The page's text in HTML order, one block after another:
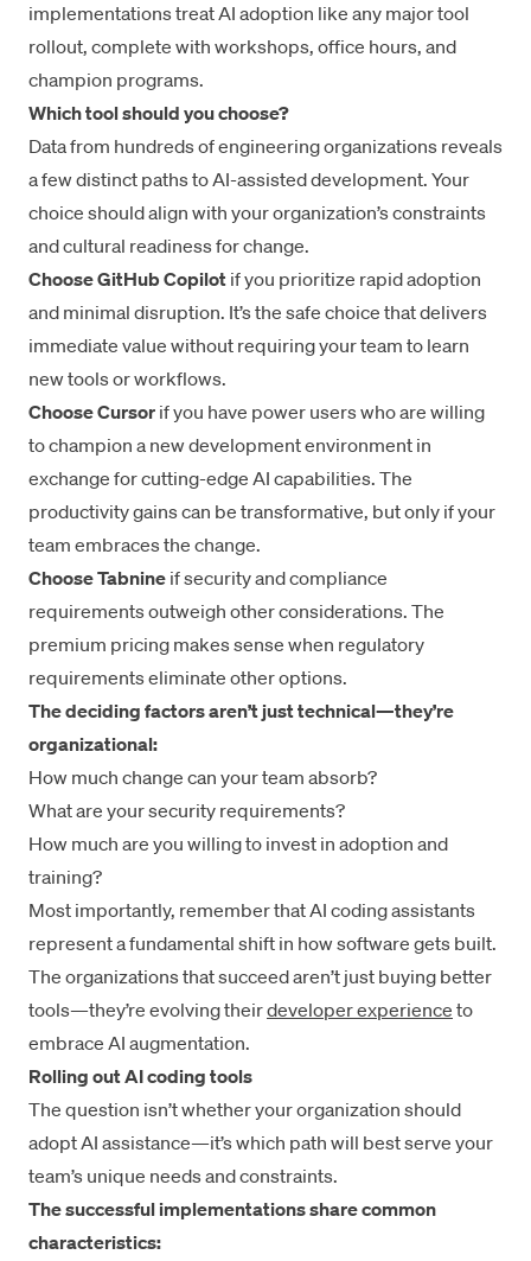
implementations treat AI adoption like any major tool
rollout, complete with workshops, office hours, and
champion programs.
Which tool should you choose?
Data from hundreds of engineering organizations reveals
a few distinct paths to AI-assisted development. Your
choice should align with your organization’s constraints
and cultural readiness for change.
Choose GitHub Copilot if you prioritize rapid adoption
and minimal disruption. It’s the safe choice that delivers
immediate value without requiring your team to learn
new tools or workflows.
Choose Cursor if you have power users who are willing
to champion a new development environment in
exchange for cutting-edge AI capabilities. The
productivity gains can be transformative, but only if your
team embraces the change.
Choose Tabnine if security and compliance
requirements outweigh other considerations. The
premium pricing makes sense when regulatory
requirements eliminate other options.
The deciding factors aren’t just technical—they’re
organizational:
How much change can your team absorb?
What are your security requirements?
How much are you willing to invest in adoption and
training?
Most importantly, remember that AI coding assistants
represent a fundamental shift in how software gets built.
The organizations that succeed aren’t just buying better
tools—they’re evolving theirdeveloper experience to
embrace AI augmentation.
Rolling out AI coding tools
The question isn’t whether your organization should
adopt AI assistance—it’s which path will best serve your
team’s unique needs and constraints.
The successful implementations share common
characteristics: